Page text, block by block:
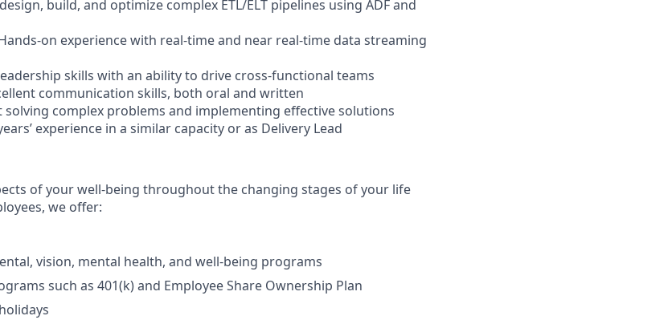
build, and optimize complex ETL/ELT pipelines using ADF and
on experience with real-time and near real-time data streaming
skills with an ability to drive cross-functional teams
communication skills, both oral and written
solving complex problems and implementing effective solutions
experience in a similar capacity or as Delivery Lead
of your well-being throughout the changing stages of your life
we offer:
vision, mental health, and well-being programs
such as 401(k) and Employee Share Ownership Plan